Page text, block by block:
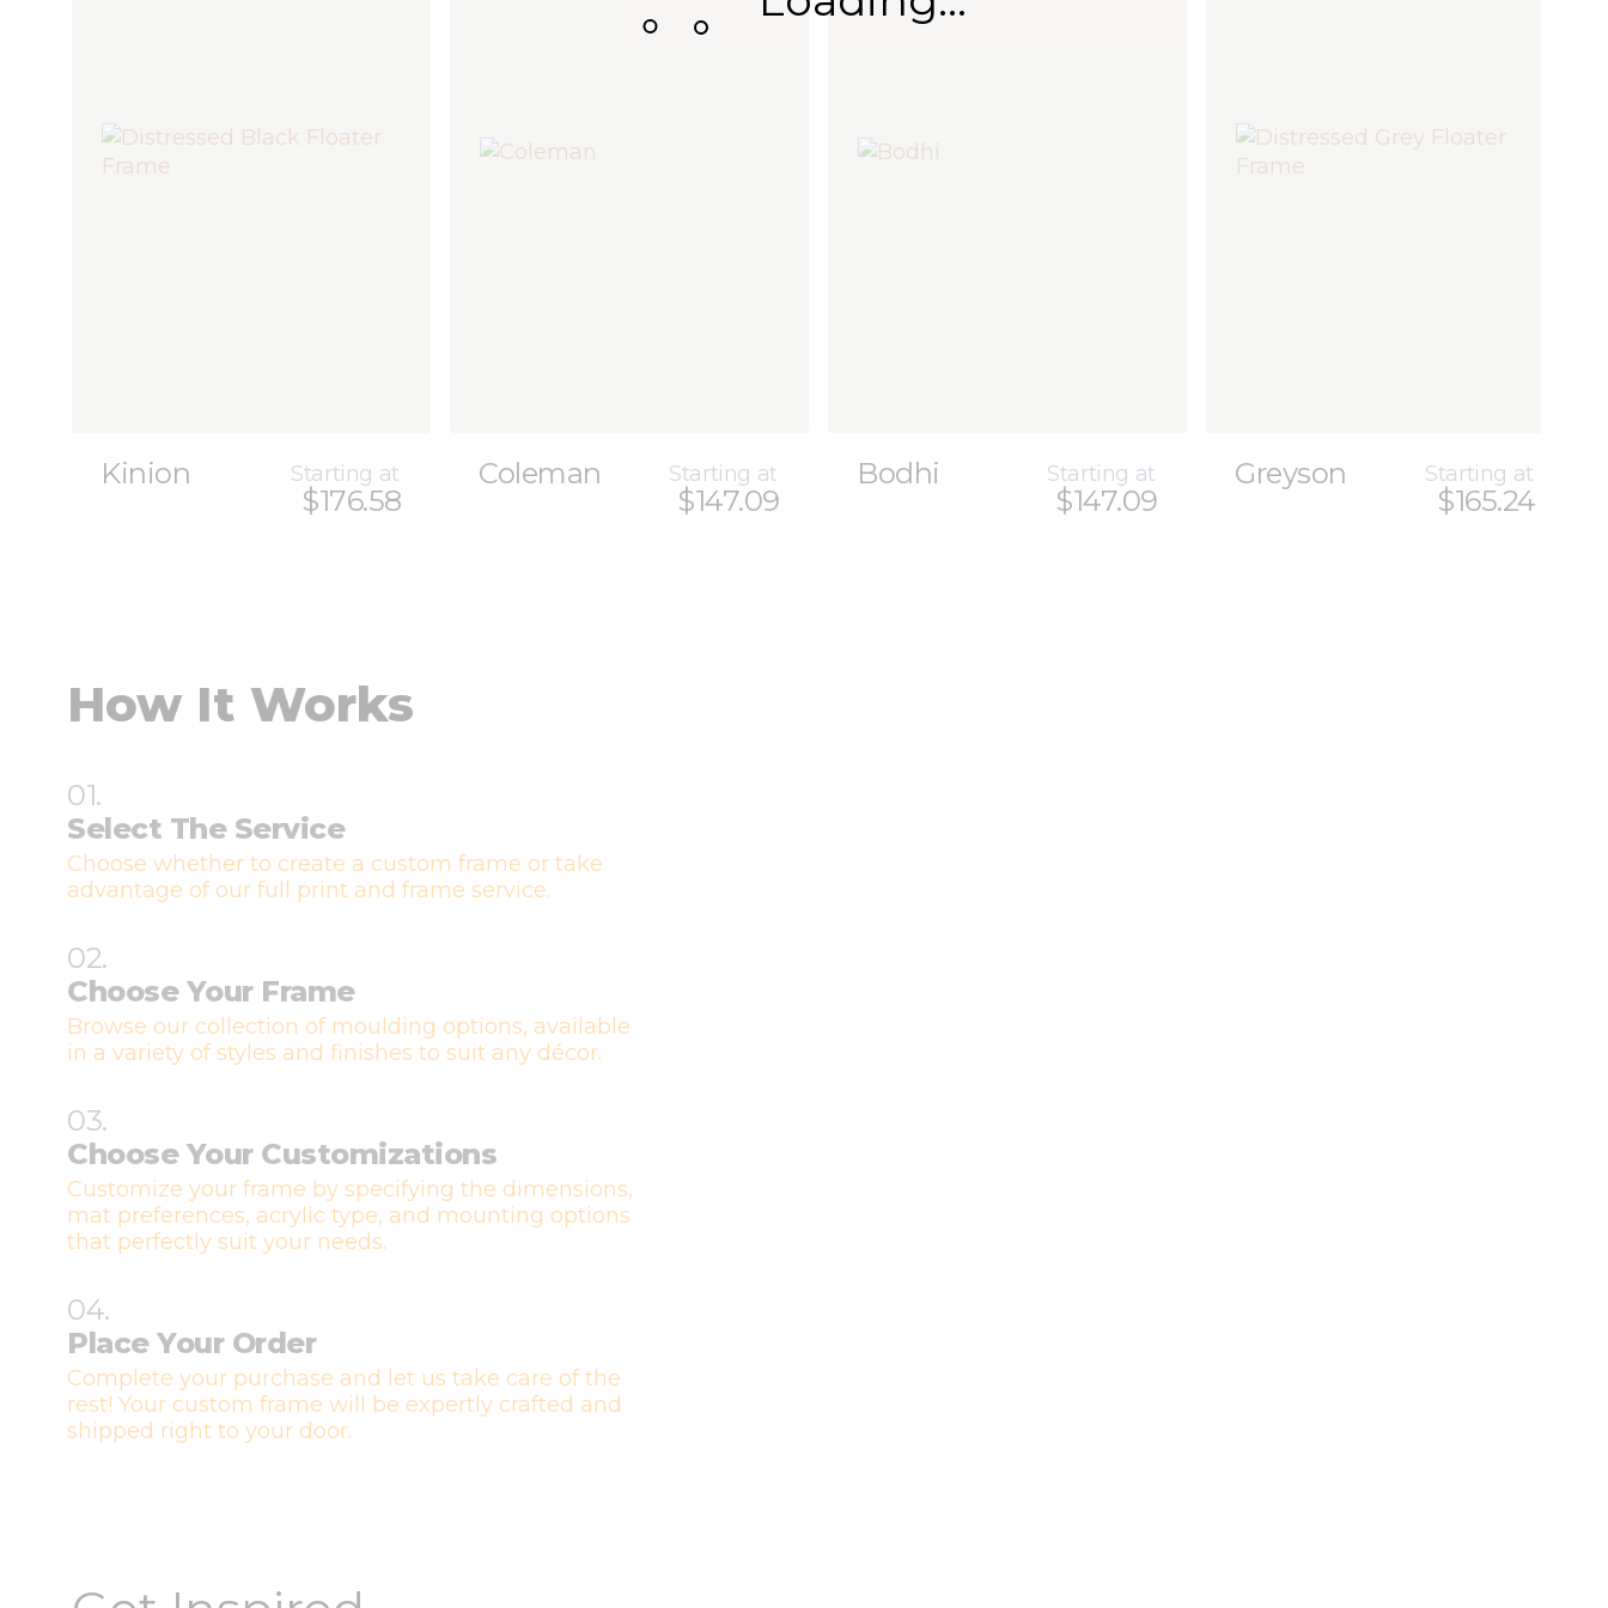
Kinion Starting at
$176.58
Coleman Starting at
$147.09
Bodhi Starting at
$147.09
Greyson Starting at
$165.24
How It Works
01.
Select The Service
Choose whether to create a custom frame or take
advantage of our full print and frame service.
02.
Choose Your Frame
Browse our collection of moulding options, available
in a variety of styles and finishes to suit any décor.
03.
Choose Your Customizations
Customize your frame by specifying the dimensions,
mat preferences, acrylic type, and mounting options
that perfectly suit your needs.
04.
Place Your Order
Complete your purchase and let us take care of the
rest! Your custom frame will be expertly crafted and
shipped right to your door.